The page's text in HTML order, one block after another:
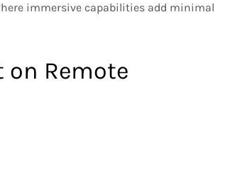
immersive capabilities add minimal
on Remote